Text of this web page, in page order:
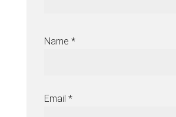
Name *
Email *